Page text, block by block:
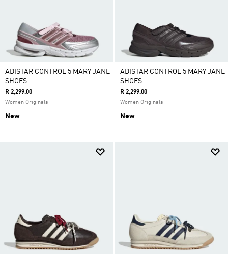
ADISTAR CONTROL 5 MARY JANE
SHOES
R 2,299.00
Women Originals
New
ADISTAR CONTROL 5 MARY JANE
SHOES
R 2,299.00
Women Originals
New